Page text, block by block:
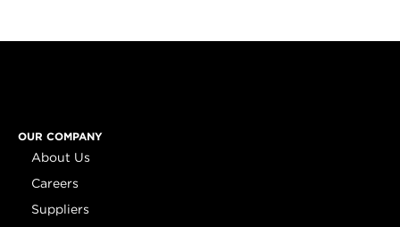
OUR COMPANY
About Us
Careers
Suppliers